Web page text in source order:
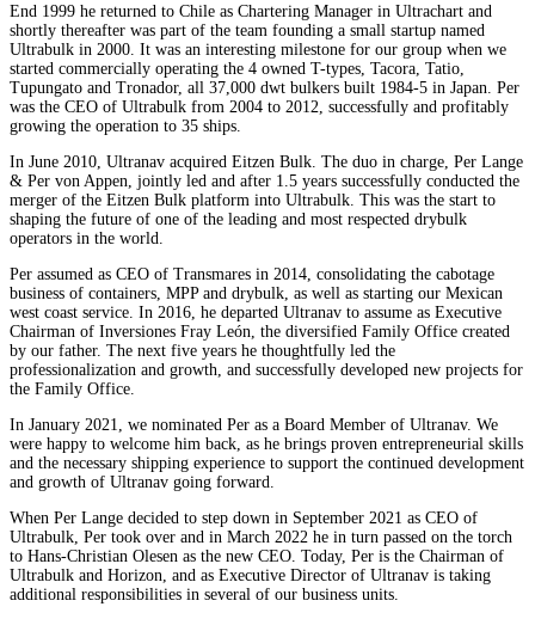
End 1999 he returned to Chile as Chartering Manager in Ultrachart and
shortly thereafter was part of the team founding a small startup named
Ultrabulk in 2000. It was an interesting milestone for our group when we
started commercially operating the 4 owned T-types, Tacora, Tatio,
Tupungato and Tronador, all 37,000 dwt bulkers built 1984-5 in Japan. Per
was the CEO of Ultrabulk from 2004 to 2012, successfully and profitably
growing the operation to 35 ships.
In June 2010, Ultranav acquired Eitzen Bulk. The duo in charge, Per Lange
& Per von Appen, jointly led and after 1.5 years successfully conducted the
merger of the Eitzen Bulk platform into Ultrabulk. This was the start to
shaping the future of one of the leading and most respected drybulk
operators in the world.
Per assumed as CEO of Transmares in 2014, consolidating the cabotage
business of containers, MPP and drybulk, as well as starting our Mexican
west coast service. In 2016, he departed Ultranav to assume as Executive
Chairman of Inversiones Fray León, the diversified Family Office created
by our father. The next five years he thoughtfully led the
professionalization and growth, and successfully developed new projects for
the Family Office.
In January 2021, we nominated Per as a Board Member of Ultranav. We
were happy to welcome him back, as he brings proven entrepreneurial skills
and the necessary shipping experience to support the continued development
and growth of Ultranav going forward.
When Per Lange decided to step down in September 2021 as CEO of
Ultrabulk, Per took over and in March 2022 he in turn passed on the torch
to Hans-Christian Olesen as the new CEO. Today, Per is the Chairman of
Ultrabulk and Horizon, and as Executive Director of Ultranav is taking
additional responsibilities in several of our business units.